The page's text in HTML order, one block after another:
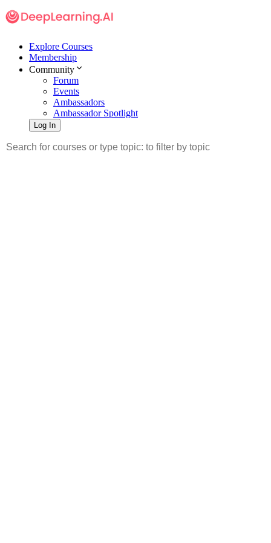
Explore Courses
Membership
Community
Forum
Events
Ambassadors
Ambassador Spotlight
Log In